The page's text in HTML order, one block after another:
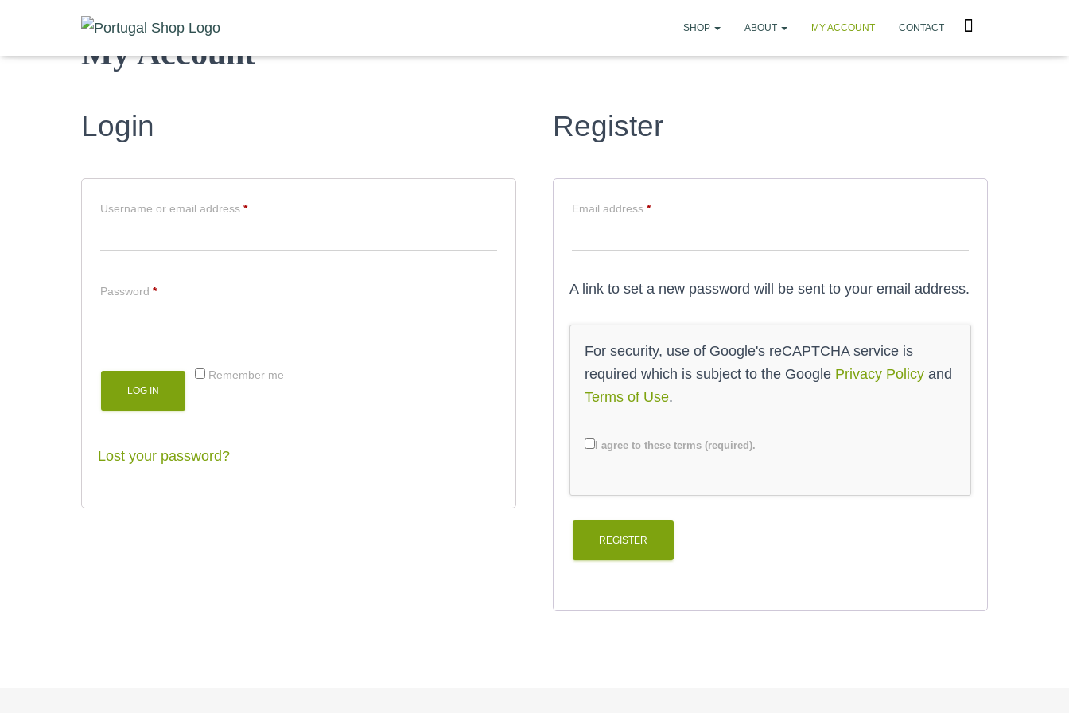
SHOP ABOUT MY ACCOUNT CONTACT
My Account
Login
Username or email address *Required
Password *Required
Remember me
LOG IN
Lost your password?
Register
Email address *Required
A link to set a new password will be sent to your email address.
For security, use of Google's reCAPTCHA service is
required which is subject to the Google Privacy Policyand
Terms of Use.
I agree to these terms (required).
REGISTER